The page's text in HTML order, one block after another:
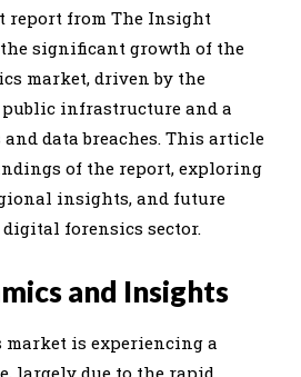
report from The Insight
significant growth of the
market, driven by the
infrastructure and a
data breaches. This article
of the report, exploring
insights, and future
forensics sector.
and Insights
is experiencing a
largely due to the rapid